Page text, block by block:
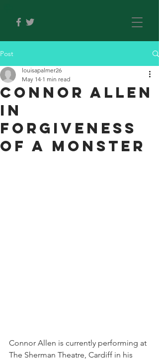
Post
Connor allen
in
forgiveness
of a monster
louisapalmer26
May 14 1 min read
Connor Allen is currently performing at
The Sherman Theatre, Cardiff in his